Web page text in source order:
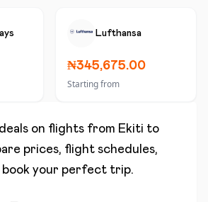
Lufthansa
₦345,675.00
Starting from
on flights from Ekiti to
prices, flight schedules,
book your perfect trip.